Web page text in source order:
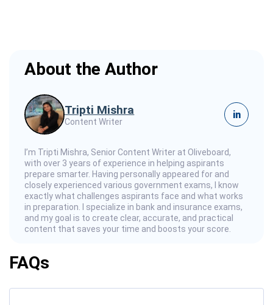
About the Author
Tripti Mishra
Content Writer
in
I’m Tripti Mishra, Senior Content Writer at Oliveboard,
with over 3 years of experience in helping aspirants
prepare smarter. Having personally appeared for and
closely experienced various government exams, I know
exactly what challenges aspirants face and what works
in preparation. I specialize in bank and insurance exams,
and my goal is to create clear, accurate, and practical
content that saves your time and boosts your score.
FAQs